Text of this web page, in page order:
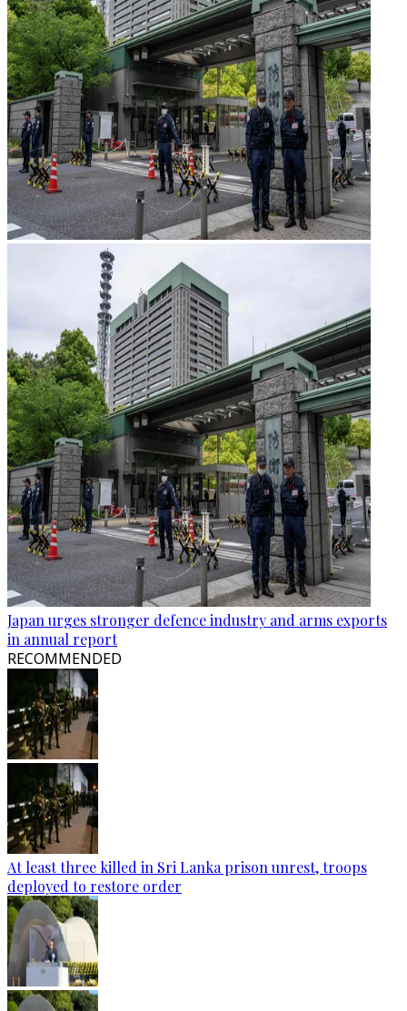
Japan urges stronger defence industry and arms exports
in annual report
RECOMMENDED
At least three killed in Sri Lanka prison unrest, troops
deployed to restore order